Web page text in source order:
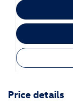
Price details